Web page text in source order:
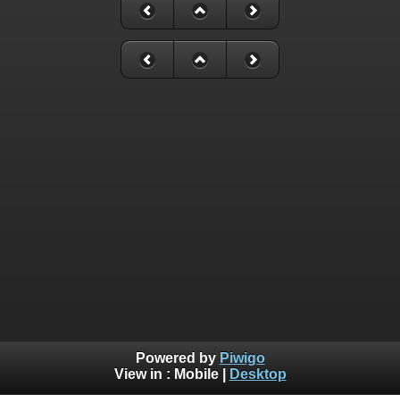
Powered by Piwigo
View in : Mobile| Desktop